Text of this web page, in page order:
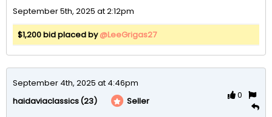
September 5th, 2025 at 2:12pm
$1,200 bid placed by@LeeGrigas27
September 4th, 2025 at 4:46pm
haidaviaclassics(23) Seller
0